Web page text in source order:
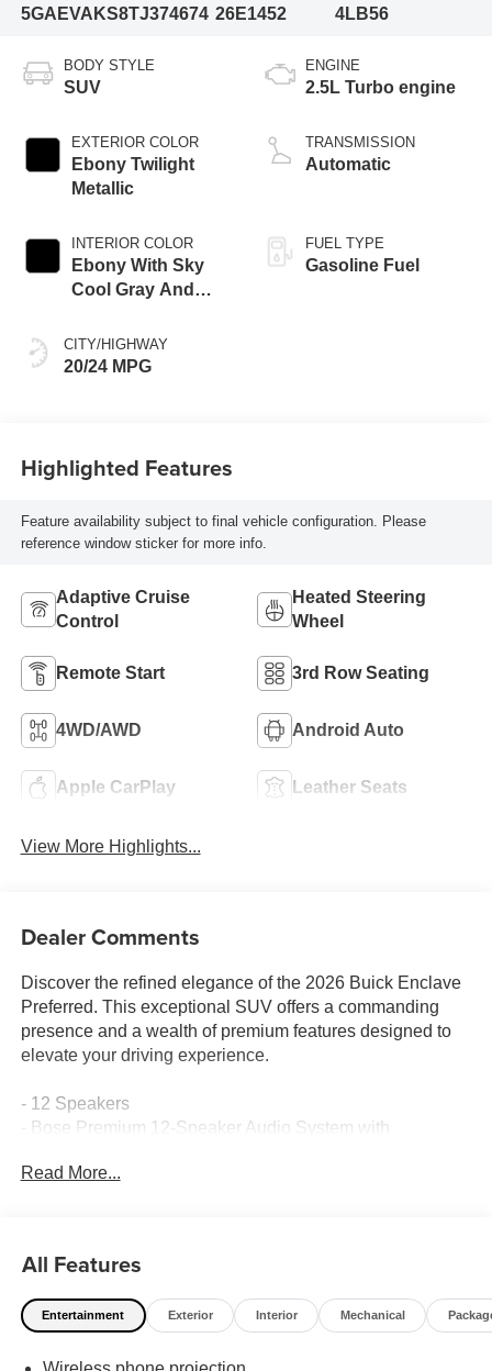
5GAEVAKS8TJ374674 26E1452
4LB56
BODY STYLE
SUV
EXTERIOR COLOR
Ebony Twilight
Metallic
INTERIOR COLOR
Ebony With Sky
Cool Gray And
Accents,
Leatherette Seat
CITY/HIGHWAY
20/24 MPG
ENGINE
2.5L Turbo engine
TRANSMISSION
Automatic
FUEL TYPE
Gasoline Fuel
Highlighted Features
Feature availability subject to final vehicle configuration. Please
reference window sticker for more info.
Adaptive Cruise
Control
Heated Steering
Wheel
Remote Start 3rd Row Seating
4WD/AWD Android Auto
Apple CarPlay Leather Seats
View More Highlights...
Dealer Comments
Discover the refined elegance of the 2026 Buick Enclave
Preferred. This exceptional SUV offers a commanding
presence and a wealth of premium features designed to
elevate your driving experience.
- 12 Speakers
- Bose Premium 12-Speaker Audio System with
- Automatic temperature control
- Power Liftgate
- Four wheel independent suspension
- Auto-dimming door mirrors
Read More...
All Features
Entertainment Exterior Interior Mechanical